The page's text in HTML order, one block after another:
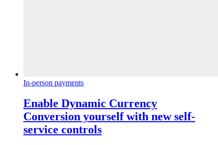
In-person payments
Enable Dynamic Currency
Conversion yourself with new self-
service controls